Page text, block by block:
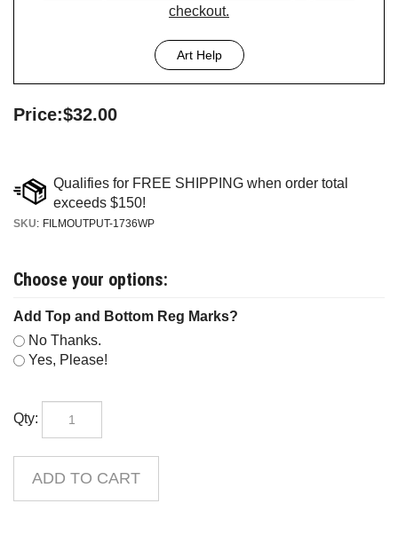
checkout.
Art Help
Price:$32.00
SKU: FILMOUTPUT-1736WP
Add Top and Bottom Reg Marks?
No Thanks.
Yes, Please!
Qty: